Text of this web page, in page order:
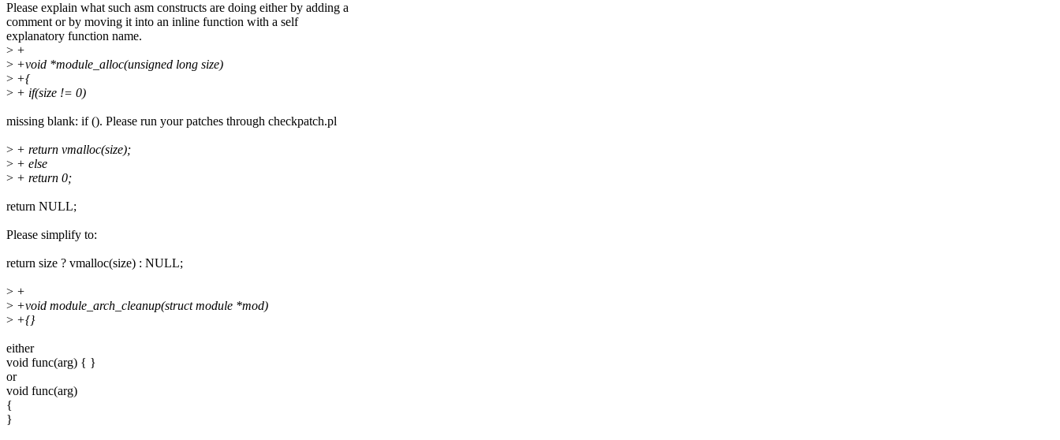
Please explain what such asm constructs are doing either by adding a
comment or by moving it into an inline function with a self
explanatory function name.
> +
> +void *module_alloc(unsigned long size)
> +{
> + if(size != 0)
missing blank: if (). Please run your patches through checkpatch.pl
> + return vmalloc(size);
> + else
> + return 0;
return NULL;
Please simplify to:
return size ? vmalloc(size) : NULL;
> +
> +void module_arch_cleanup(struct module *mod)
> +{}
either
void func(arg) { }
or
void func(arg)
{
}